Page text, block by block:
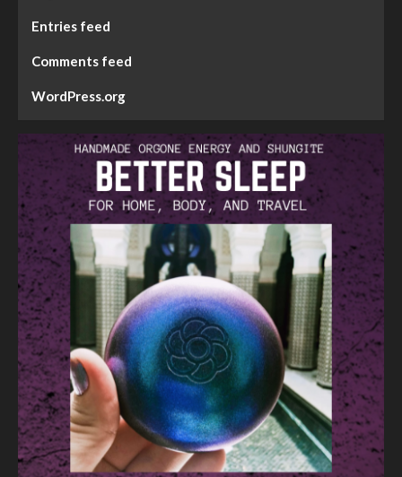
Entries feed
Comments feed
WordPress.org